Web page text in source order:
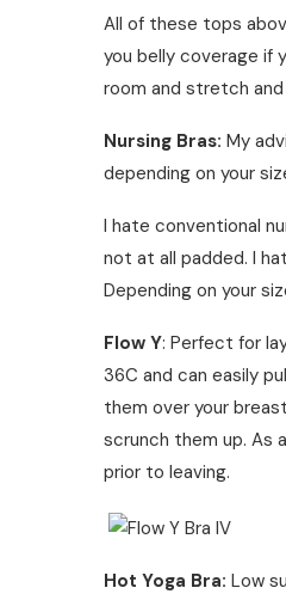
All of these tops
you belly coverage if
room and stretch
Nursing Bras: My
depending on your
I hate conventional
not at all padded. I
Depending on your
Flow Y: Perfect for
36C and can easily
them over your
scrunch them up. As
prior to leaving.
Hot Yoga Bra: Low